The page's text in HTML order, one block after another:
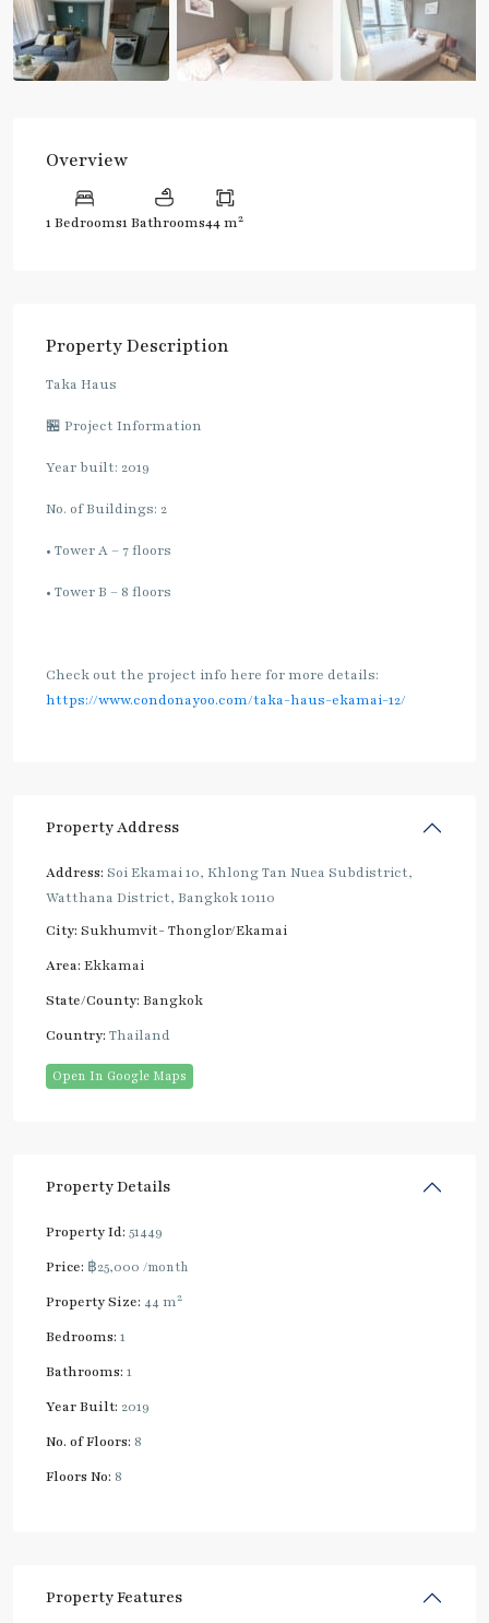
Overview
1 Bedrooms1 Bathrooms44 m2
Property Description
Taka Haus
🏪 Project Information
Year built: 2019
No. of Buildings: 2
• Tower A – 7 floors
• Tower B – 8 floors
Check out the project info here for more details:
https://www.condonayoo.com/taka-haus-ekamai-12/
Property Address
Address: Soi Ekamai 10, Khlong Tan Nuea Subdistrict,
Watthana District, Bangkok 10110
City: Sukhumvit- Thonglor/Ekamai
Area: Ekkamai
State/County: Bangkok
Country: Thailand
Open In Google Maps
Property Details
Property Id: 51449
Price: ฿25,000 /month
Property Size: 44 m2
Bedrooms: 1
Bathrooms: 1
Year Built: 2019
No. of Floors: 8
Floors No: 8
Property Features